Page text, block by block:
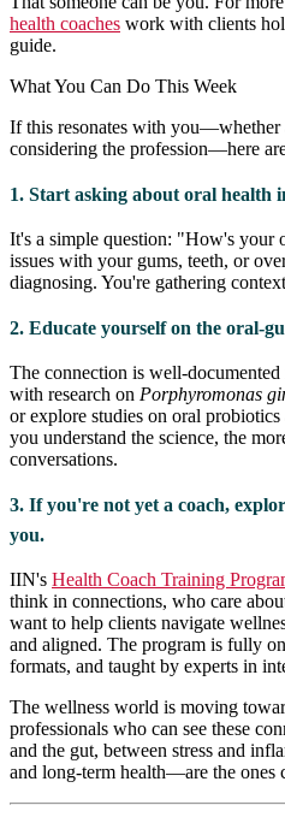
health coaches work with clients
guide.
What You Can Do This Week
If this resonates with you—whether
considering the profession—here
1. Start asking about oral health
It's a simple question: "How's your
issues with your gums, teeth, or
diagnosing. You're gathering
2. Educate yourself on the oral-
The connection is well-
with research on Porphyromonas
or explore studies on oral
you understand the science, the
conversations.
3. If you're not yet a coach,
you.
IIN's Health Coach Training
think in connections, who care
want to help clients navigate
and aligned. The program is fully
formats, and taught by experts in
The wellness world is moving
professionals who can see these
and the gut, between stress and
and long-term health—are the ones